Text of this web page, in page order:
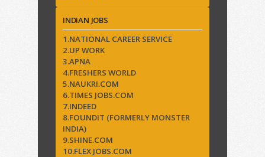
INDIAN JOBS
1.NATIONAL CAREER SERVICE
2.UP WORK
3.APNA
4.FRESHERS WORLD
5.NAUKRI.COM
6.TIMES JOBS.COM
7.INDEED
8.FOUNDIT (FORMERLY MONSTER
INDIA)
9.SHINE.COM
10.FLEX JOBS.COM